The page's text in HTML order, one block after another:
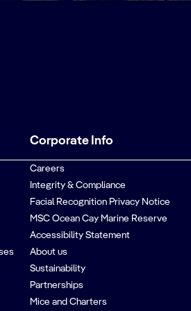
Corporate Info
Careers
Integrity & Compliance
Facial Recognition Privacy Notice
MSC Ocean Cay Marine Reserve
Accessibility Statement
About us
Sustainability
Partnerships
Mice and Charters